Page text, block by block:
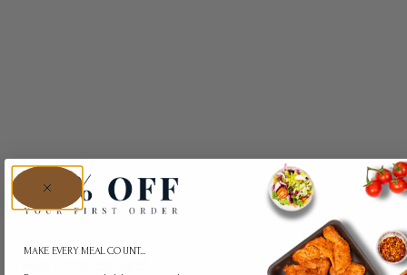
MAKE EVERY MEAL COUNT...